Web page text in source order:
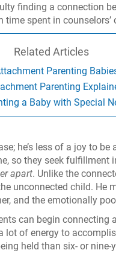
finding a connection
spent in counselors’
Related Articles
Parenting
Parenting
a Baby with Special
he’s less of a joy to
so they seek
apart. Unlike the
unconnected child. He
and the emotionally
can begin
lot of energy to
held than six- or